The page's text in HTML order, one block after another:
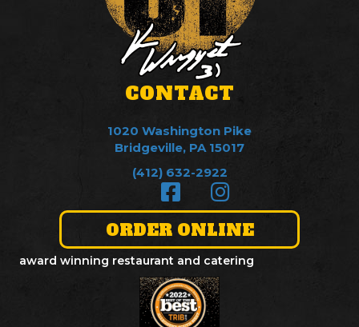
CONTACT
1020 Washington Pike
Bridgeville, PA 15017
(412) 632-2922
ORDER ONLINE
award winning restaurant and catering